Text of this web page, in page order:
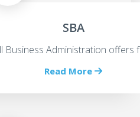
SBA
Business Administration offers
Read More